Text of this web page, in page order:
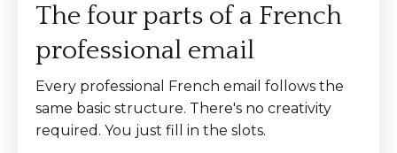
The four parts of a French
professional email
Every professional French email follows the
same basic structure. There's no creativity
required. You just fill in the slots.